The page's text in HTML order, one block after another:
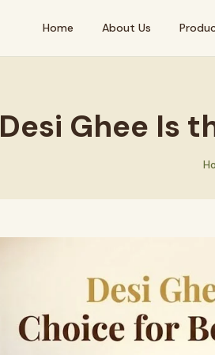
Home About Us
Desi Ghee Is